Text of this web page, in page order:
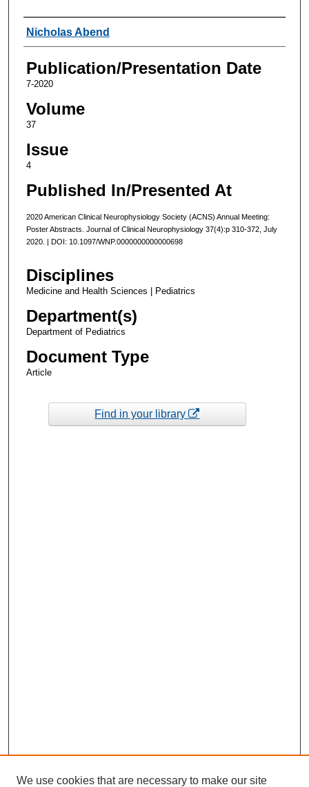
Authors
Nicholas Abend
Publication/Presentation Date
7-2020
Volume
37
Issue
4
Published In/Presented At
2020 American Clinical Neurophysiology Society (ACNS) Annual Meeting:
Poster Abstracts. Journal of Clinical Neurophysiology 37(4):p 310-372, July
2020. | DOI: 10.1097/WNP.0000000000000698
Disciplines
Medicine and Health Sciences | Pediatrics
Department(s)
Department of Pediatrics
Document Type
Article
Find in your library
We use cookies that are necessary to make our site